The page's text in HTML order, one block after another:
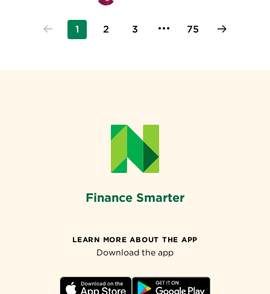
1 2 3 75
Finance Smarter
LEARN MORE ABOUT THE APP
Download the app